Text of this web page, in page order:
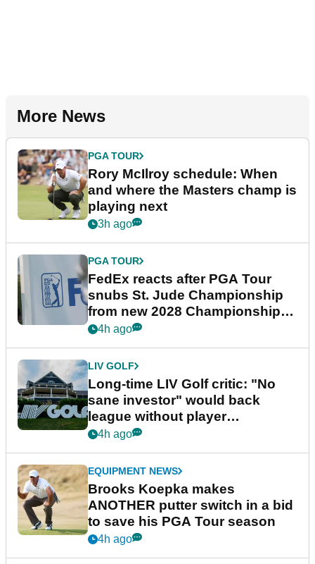
More News
PGA TOUR
Rory McIlroy schedule: When
and where the Masters champ is
playing next
3h ago
PGA TOUR
FedEx reacts after PGA Tour
snubs St. Jude Championship
from new 2028 Championship
Series
4h ago
LIV GOLF
Long-time LIV Golf critic: "No
sane investor" would back
league without player
guarantees
4h ago
EQUIPMENT NEWS
Brooks Koepka makes
ANOTHER putter switch in a bid
to save his PGA Tour season
4h ago